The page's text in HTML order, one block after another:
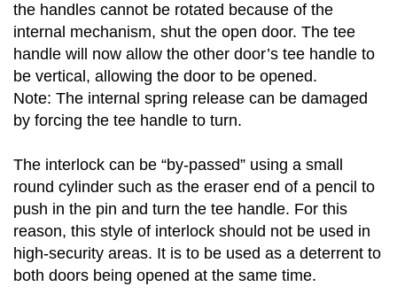
the handles cannot be rotated because of the
internal mechanism, shut the open door. The tee
handle will now allow the other door’s tee handle to
be vertical, allowing the door to be opened.
Note: The internal spring release can be damaged
by forcing the tee handle to turn.
The interlock can be “by-passed” using a small
round cylinder such as the eraser end of a pencil to
push in the pin and turn the tee handle. For this
reason, this style of interlock should not be used in
high-security areas. It is to be used as a deterrent to
both doors being opened at the same time.